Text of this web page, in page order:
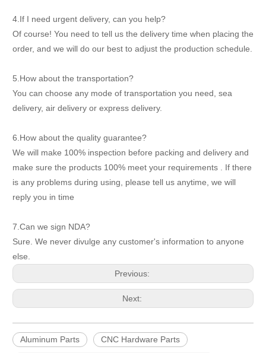
4.If I need urgent delivery, can you help?
Of course! You need to tell us the delivery time when placing the
order, and we will do our best to adjust the production schedule.
5.How about the transportation?
You can choose any mode of transportation you need, sea
delivery, air delivery or express delivery.
6.How about the quality guarantee?
We will make 100% inspection before packing and delivery and
make sure the products 100% meet your requirements . If there
is any problems during using, please tell us anytime, we will
reply you in time
7.Can we sign NDA?
Sure. We never divulge any customer's information to anyone
else.
Previous:
Next:
Aluminum Parts CNC Hardware Parts